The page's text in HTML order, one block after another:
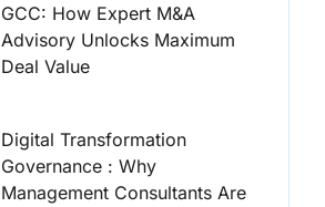
GCC: How Expert M&A
Advisory Unlocks Maximum
Deal Value
Digital Transformation
Governance : Why
Management Consultants Are